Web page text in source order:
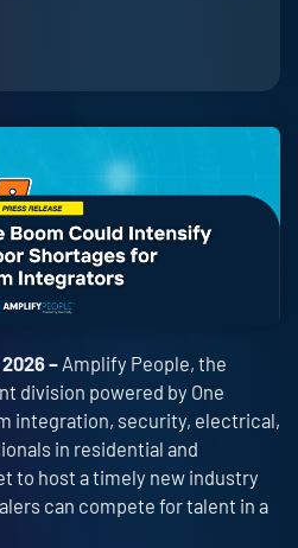
– Amplify People, the
division powered by One
integration, security, electrical,
in residential and
to host a timely new industry
can compete for talent in a